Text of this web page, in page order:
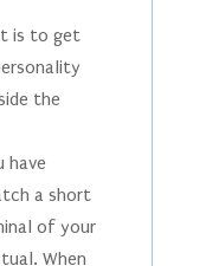
is to get
the
have
a short
of your
When